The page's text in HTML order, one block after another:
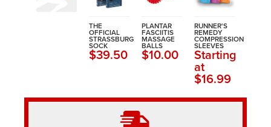
THE
OFFICIAL
STRASSBURG
SOCK
$39.50
PLANTAR
FASCIITIS
MASSAGE
BALLS
$10.00
RUNNER'S
REMEDY
COMPRESSION
SLEEVES
Starting
at
$16.99